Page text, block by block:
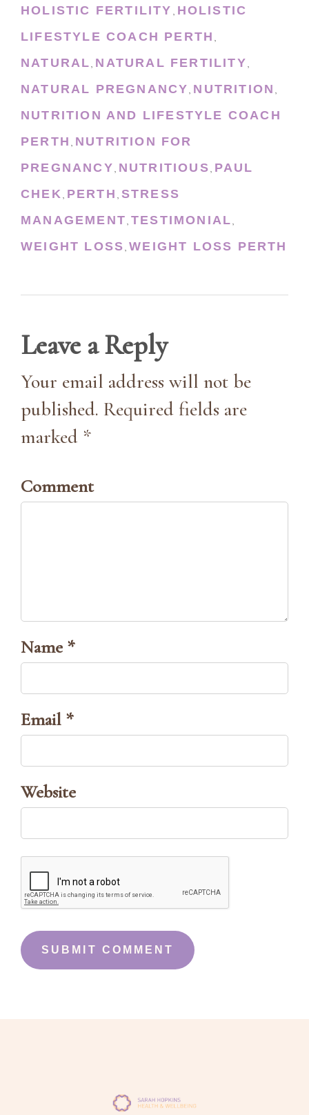
HOLISTIC FERTILITY , HOLISTIC
LIFESTYLE COACH PERTH ,
NATURAL, NATURAL FERTILITY,
NATURAL PREGNANCY, NUTRITION ,
NUTRITION AND LIFESTYLE COACH
PERTH , NUTRITION FOR
PREGNANCY, NUTRITIOUS, PAUL
CHEK, PERTH , STRESS
MANAGEMENT, TESTIMONIAL,
WEIGHT LOSS,WEIGHT LOSS PERTH
Leave a Reply
Your email address will not be
published. Required fields are
marked *
Comment
Name *
Email *
Website